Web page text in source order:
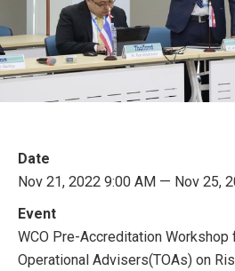
Date
Nov 21, 2022 9:00 AM — Nov 25,
Event
WCO Pre-Accreditation Workshop
Operational Advisers(TOAs) on